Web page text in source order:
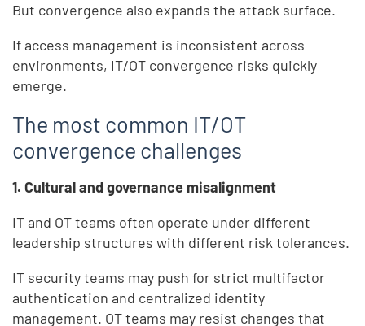
But convergence also expands the attack surface.
If access management is inconsistent across
environments, IT/OT convergence risks quickly
emerge.
The most common IT/OT
convergence challenges
1. Cultural and governance misalignment
IT and OT teams often operate under different
leadership structures with different risk tolerances.
IT security teams may push for strict multifactor
authentication and centralized identity
management. OT teams may resist changes that